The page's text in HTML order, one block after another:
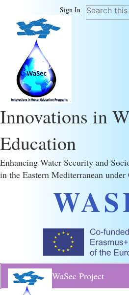
Sign In
Innovations in
Education
Enhancing Water Security and
in the Eastern Mediterranean
WaSec Project